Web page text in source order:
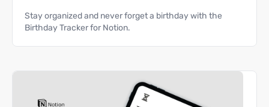
Stay organized and never forget a birthday with the
Birthday Tracker for Notion.